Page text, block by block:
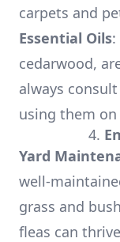
carpets and
Essential Oils
cedarwood,
always
using them on
4.
Yard
well-
grass and
fleas can